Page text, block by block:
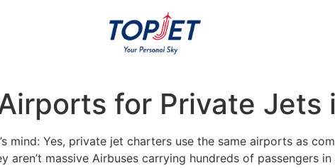
for Private Jets
mind: Yes, private jet charters use the same airports as
aren’t massive Airbuses carrying hundreds of passengers in